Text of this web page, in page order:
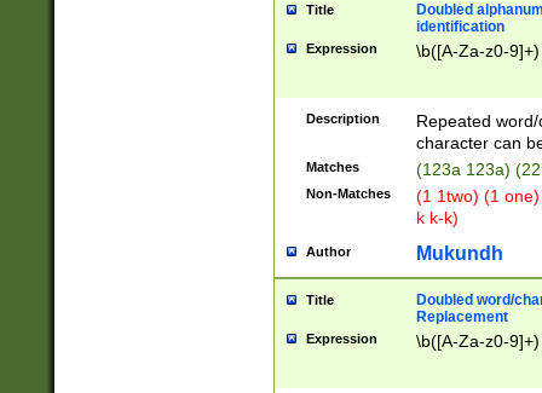
Title
Doubled
identification
Expression \b([A-Za-z0-
Description
Repeated
character can
Matches (123a 123a)
Non-Matches
(1 1two) (1
k k-k)
Author Mukundh
Title
Doubled word/
Replacement
Expression \b([A-Za-z0-